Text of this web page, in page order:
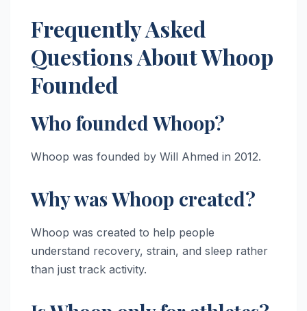
Frequently Asked
Questions About Whoop
Founded
Who founded Whoop?
Whoop was founded by Will Ahmed in 2012.
Why was Whoop created?
Whoop was created to help people
understand recovery, strain, and sleep rather
than just track activity.